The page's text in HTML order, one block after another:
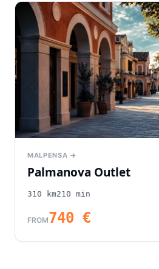
MALPENSA →
Palmanova Outlet
310 km210 min
FROM740 €